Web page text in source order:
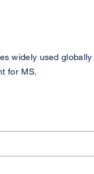
widely used
for MS.